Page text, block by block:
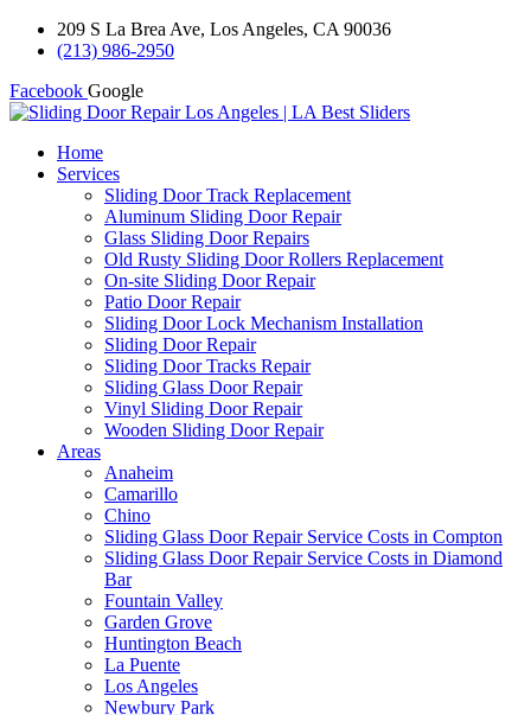
209 S La Brea Ave, Los Angeles, CA 90036
(213) 986-2950
Facebook Google
Home
Services
Sliding Door Track Replacement
Aluminum Sliding Door Repair
Glass Sliding Door Repairs
Old Rusty Sliding Door Rollers Replacement
On-site Sliding Door Repair
Patio Door Repair
Sliding Door Lock Mechanism Installation
Sliding Door Repair
Sliding Door Tracks Repair
Sliding Glass Door Repair
Vinyl Sliding Door Repair
Wooden Sliding Door Repair
Areas
Anaheim
Camarillo
Chino
Sliding Glass Door Repair Service Costs in Compton
Sliding Glass Door Repair Service Costs in Diamond
Bar
Fountain Valley
Garden Grove
Huntington Beach
La Puente
Los Angeles
Newbury Park